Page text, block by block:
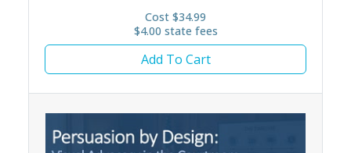
Cost $34.99
$4.00 state fees
Add To Cart